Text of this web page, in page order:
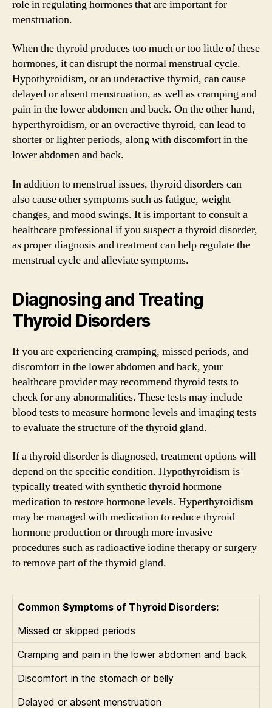
role in regulating hormones that are important for
menstruation.
When the thyroid produces too much or too little of these
hormones, it can disrupt the normal menstrual cycle.
Hypothyroidism, or an underactive thyroid, can cause
delayed or absent menstruation, as well as cramping and
pain in the lower abdomen and back. On the other hand,
hyperthyroidism, or an overactive thyroid, can lead to
shorter or lighter periods, along with discomfort in the
lower abdomen and back.
In addition to menstrual issues, thyroid disorders can
also cause other symptoms such as fatigue, weight
changes, and mood swings. It is important to consult a
healthcare professional if you suspect a thyroid disorder,
as proper diagnosis and treatment can help regulate the
menstrual cycle and alleviate symptoms.
Diagnosing and Treating
Thyroid Disorders
If you are experiencing cramping, missed periods, and
discomfort in the lower abdomen and back, your
healthcare provider may recommend thyroid tests to
check for any abnormalities. These tests may include
blood tests to measure hormone levels and imaging tests
to evaluate the structure of the thyroid gland.
If a thyroid disorder is diagnosed, treatment options will
depend on the specific condition. Hypothyroidism is
typically treated with synthetic thyroid hormone
medication to restore hormone levels. Hyperthyroidism
may be managed with medication to reduce thyroid
hormone production or through more invasive
procedures such as radioactive iodine therapy or surgery
to remove part of the thyroid gland.
Common Symptoms of Thyroid Disorders:
Missed or skipped periods
Cramping and pain in the lower abdomen and back
Discomfort in the stomach or belly
Delayed or absent menstruation